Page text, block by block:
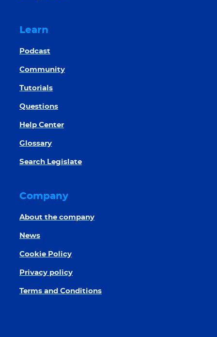
Learn
Podcast
Community
Tutorials
Questions
Help Center
Glossary
Search Legislate
Company
About the company
News
Cookie Policy
Privacy policy
Terms and Conditions